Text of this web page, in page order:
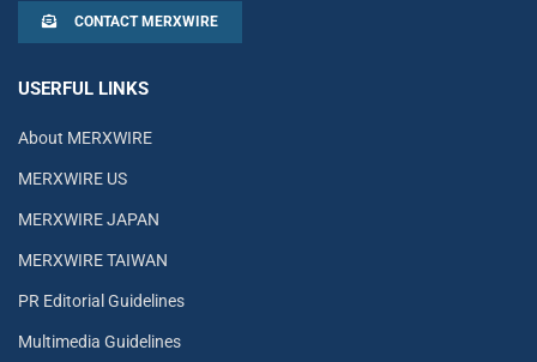
CONTACT MERXWIRE
USERFUL LINKS
About MERXWIRE
MERXWIRE US
MERXWIRE JAPAN
MERXWIRE TAIWAN
PR Editorial Guidelines
Multimedia Guidelines